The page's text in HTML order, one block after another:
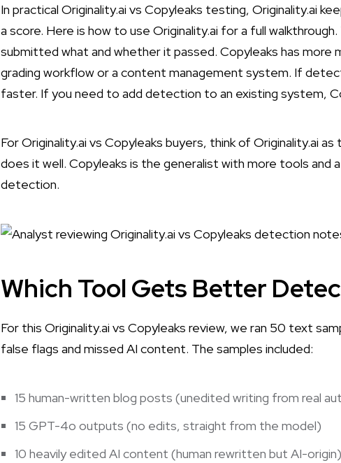
In practical Originality.ai vs Copyleaks testing, Originality.ai
a score. Here is how to use Originality.ai for a full
submitted what and whether it passed. Copyleaks has more
grading workflow or a content management system. If
faster. If you need to add detection to an existing system,
For Originality.ai vs Copyleaks buyers, think of Originality.ai
does it well. Copyleaks is the generalist with more tools and
detection.
Which Tool Gets Better
For this Originality.ai vs Copyleaks review, we ran 50 text
false flags and missed AI content. The samples included:
15 human-written blog posts (unedited writing from real
15 GPT-4o outputs (no edits, straight from the model)
10 heavily edited AI content (human rewritten but AI-origin)